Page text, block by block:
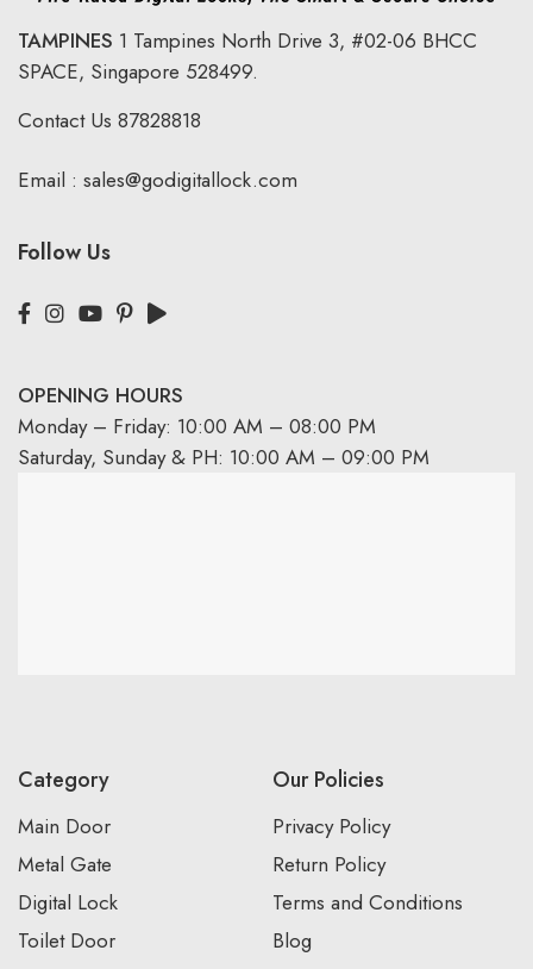
TAMPINES 1 Tampines North Drive 3, #02-06 BHCC
SPACE, Singapore 528499.
Contact Us 87828818
Email : sales@godigitallock.com
Follow Us
OPENING HOURS
Monday – Friday: 10:00 AM – 08:00 PM
Saturday, Sunday & PH: 10:00 AM – 09:00 PM
Category
Main Door
Metal Gate
Digital Lock
Toilet Door
Our Policies
Privacy Policy
Return Policy
Terms and Conditions
Blog